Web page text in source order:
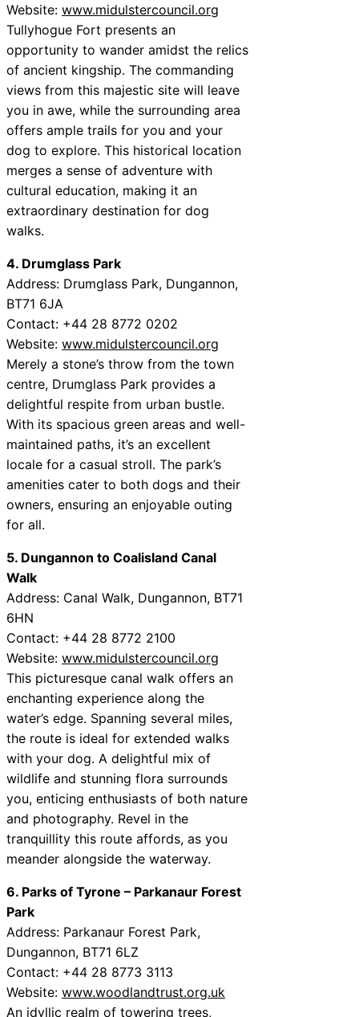
Website: www.midulstercouncil.org
Tullyhogue Fort presents an
opportunity to wander amidst the relics
of ancient kingship. The commanding
views from this majestic site will leave
you in awe, while the surrounding area
offers ample trails for you and your
dog to explore. This historical location
merges a sense of adventure with
cultural education, making it an
extraordinary destination for dog
walks.
4. Drumglass Park
Address: Drumglass Park, Dungannon,
BT71 6JA
Contact: +44 28 8772 0202
Website: www.midulstercouncil.org
Merely a stone’s throw from the town
centre, Drumglass Park provides a
delightful respite from urban bustle.
With its spacious green areas and well-
maintained paths, it’s an excellent
locale for a casual stroll. The park’s
amenities cater to both dogs and their
owners, ensuring an enjoyable outing
for all.
5. Dungannon to Coalisland Canal
Walk
Address: Canal Walk, Dungannon, BT71
6HN
Contact: +44 28 8772 2100
Website: www.midulstercouncil.org
This picturesque canal walk offers an
enchanting experience along the
water’s edge. Spanning several miles,
the route is ideal for extended walks
with your dog. A delightful mix of
wildlife and stunning flora surrounds
you, enticing enthusiasts of both nature
and photography. Revel in the
tranquillity this route affords, as you
meander alongside the waterway.
6. Parks of Tyrone – Parkanaur Forest
Park
Address: Parkanaur Forest Park,
Dungannon, BT71 6LZ
Contact: +44 28 8773 3113
Website: www.woodlandtrust.org.uk
An idyllic realm of towering trees,